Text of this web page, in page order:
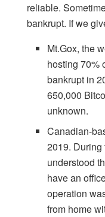
reliable.
bankrupt. If we
Mt.Gox, the
hosting 70%
bankrupt in
650,000
unknown.
Canadian-
2019.
understood
have an
operation
from home